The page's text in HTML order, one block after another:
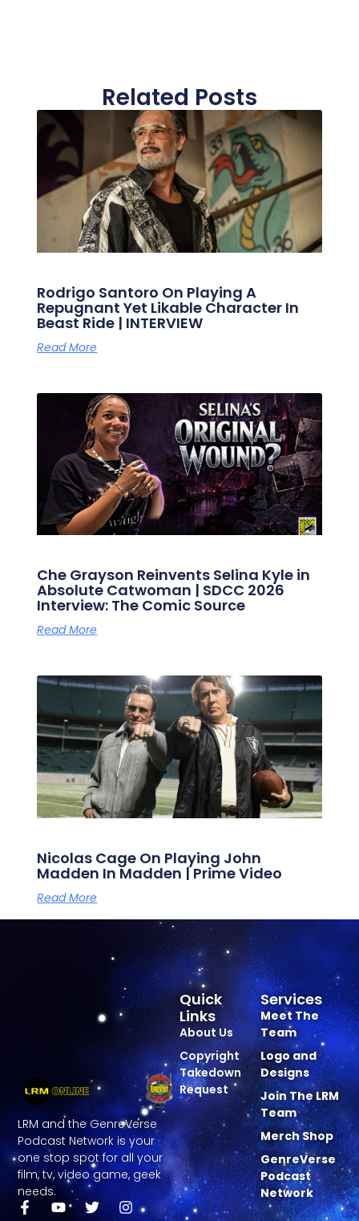
Related Posts
Rodrigo Santoro On Playing A
Repugnant Yet Likable Character In
Beast Ride | INTERVIEW
Read More
Che Grayson Reinvents Selina Kyle in
Absolute Catwoman | SDCC 2026
Interview: The Comic Source
Read More
Nicolas Cage On Playing John
Madden In Madden | Prime Video
Read More
LRM and the GenreVerse
Podcast Network is your
one stop spot for all your
film, tv, video game, geek
needs.
Services
Meet The
Team
Logo and
Designs
Join The LRM
Team
Merch Shop
GenreVerse
Podcast
Network
Quick
Links
About Us
Copyright
Takedown
Request